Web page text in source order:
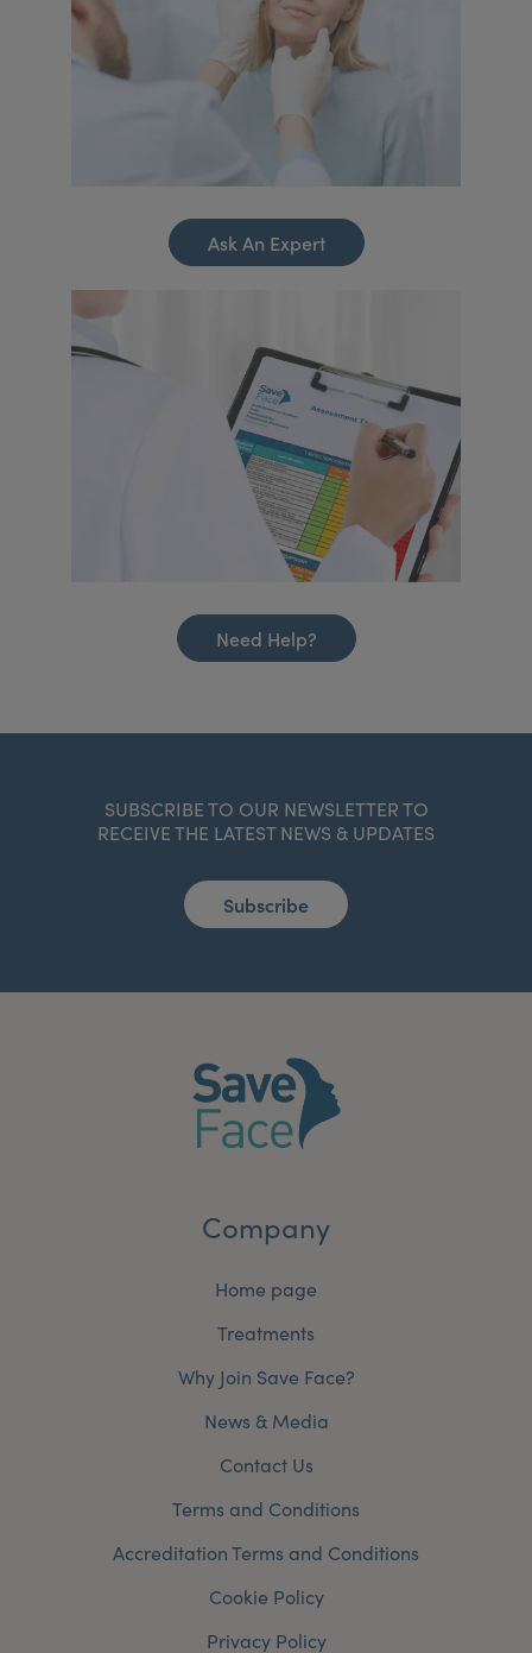
Ask An Expert
Need Help?
SUBSCRIBE TO OUR NEWSLETTER TO
RECEIVE THE LATEST NEWS & UPDATES
Subscribe
Company
Home page
Treatments
Why Join Save Face?
News & Media
Contact Us
Terms and Conditions
Accreditation Terms and Conditions
Cookie Policy
Privacy Policy